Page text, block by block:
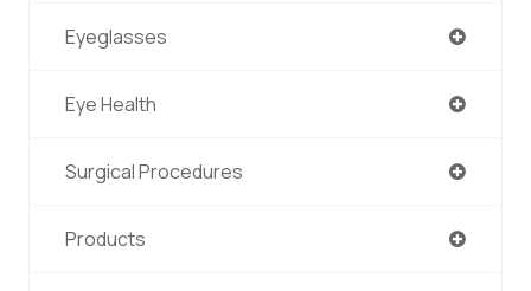
Eyeglasses
Eye Health
Surgical Procedures
Products